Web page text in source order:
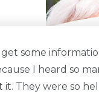
get some
I heard so
it. They were so